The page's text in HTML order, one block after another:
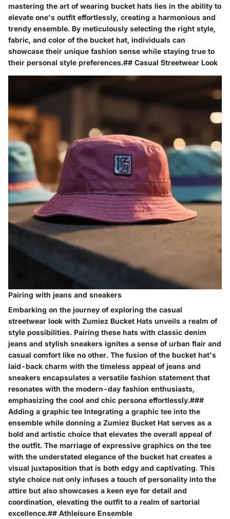
mastering the art of wearing bucket hats lies in the ability to
elevate one's outfit effortlessly, creating a harmonious and
trendy ensemble. By meticulously selecting the right style,
fabric, and color of the bucket hat, individuals can
showcase their unique fashion sense while staying true to
their personal style preferences.## Casual Streetwear Look
Pairing with jeans and sneakers
Embarking on the journey of exploring the casual
streetwear look with Zumiez Bucket Hats unveils a realm of
style possibilities. Pairing these hats with classic denim
jeans and stylish sneakers ignites a sense of urban flair and
casual comfort like no other. The fusion of the bucket hat's
laid-back charm with the timeless appeal of jeans and
sneakers encapsulates a versatile fashion statement that
resonates with the modern-day fashion enthusiasts,
emphasizing the cool and chic persona effortlessly.###
Adding a graphic tee Integrating a graphic tee into the
ensemble while donning a Zumiez Bucket Hat serves as a
bold and artistic choice that elevates the overall appeal of
the outfit. The marriage of expressive graphics on the tee
with the understated elegance of the bucket hat creates a
visual juxtaposition that is both edgy and captivating. This
style choice not only infuses a touch of personality into the
attire but also showcases a keen eye for detail and
coordination, elevating the outfit to a realm of sartorial
excellence.## Athleisure Ensemble